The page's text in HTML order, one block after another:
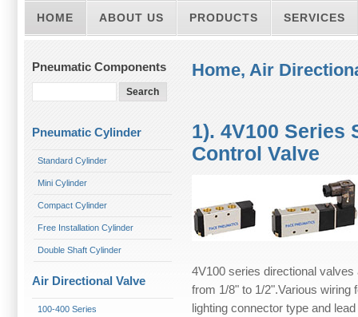
HOME ABOUT US PRODUCTS SERVICES
Pneumatic Components
Pneumatic Cylinder
Standard Cylinder
Mini Cylinder
Compact Cylinder
Free Installation Cylinder
Double Shaft Cylinder
Air Directional Valve
100-400 Series
Home, Air
1). 4V100 Series
Control Valve
4V100 series directional
from 1/8" to 1/2".Various wiring
lighting connector type and